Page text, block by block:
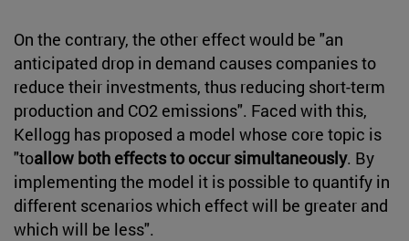
On the contrary, the other effect would be "an
anticipated drop in demand causes companies to
reduce their investments, thus reducing short-term
production and CO2 emissions". Faced with this,
Kellogg has proposed a model whose core topic is
"toallow both effects to occur simultaneously. By
implementing the model it is possible to quantify in
different scenarios which effect will be greater and
which will be less".